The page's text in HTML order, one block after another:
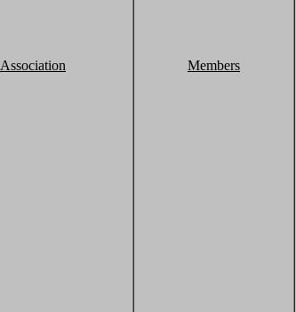
Association Members